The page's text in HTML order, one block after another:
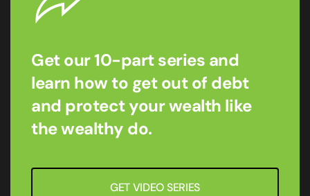
Get our 10-part series and
learn how to get out of debt
and protect your wealth like
the wealthy do.
GET VIDEO SERIES